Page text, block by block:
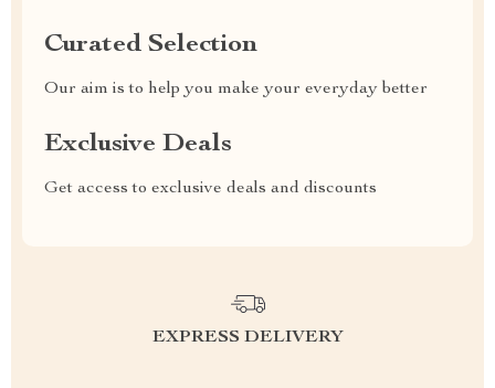
Curated Selection
Our aim is to help you make your everyday better
Exclusive Deals
Get access to exclusive deals and discounts
EXPRESS DELIVERY